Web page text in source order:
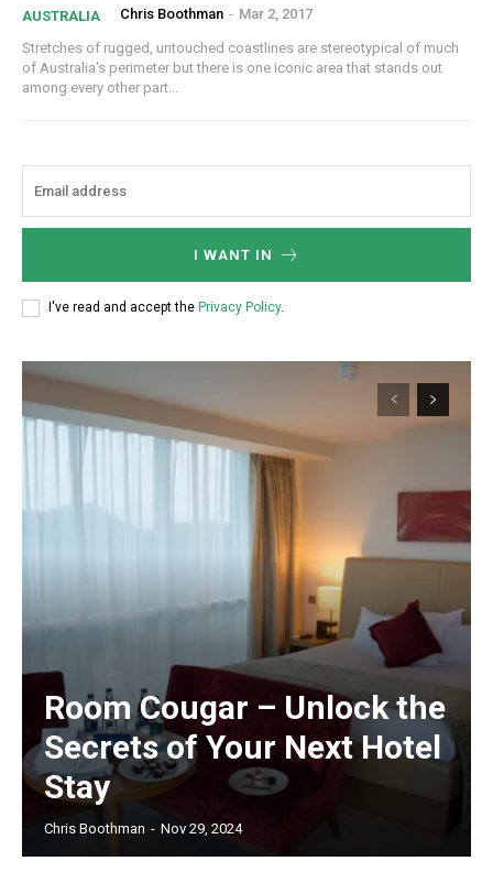
AUSTRALIA Chris Boothman - Mar 2, 2017
Stretches of rugged, untouched coastlines are stereotypical of much
of Australia's perimeter but there is one iconic area that stands out
among every other part...
I WANT IN
I've read and accept the Privacy Policy.
Room Cougar – Unlock the
Secrets of Your Next Hotel
Stay
Chris Boothman - Nov 29, 2024